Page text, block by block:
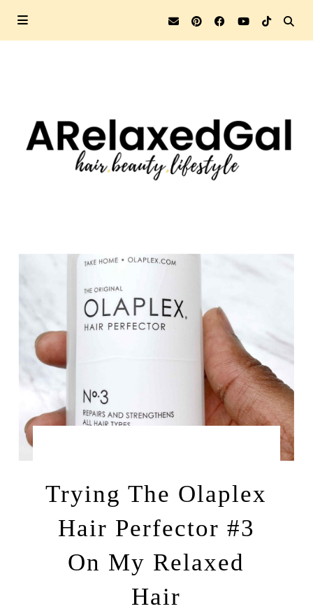
Trying The Olaplex
Hair Perfector #3
On My Relaxed
Hair